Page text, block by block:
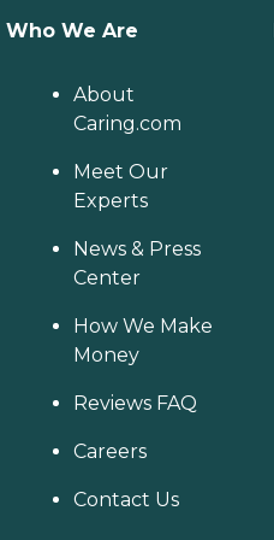
Who We Are
About
Caring.com
Meet Our
Experts
News & Press
Center
How We Make
Money
Reviews FAQ
Careers
Contact Us